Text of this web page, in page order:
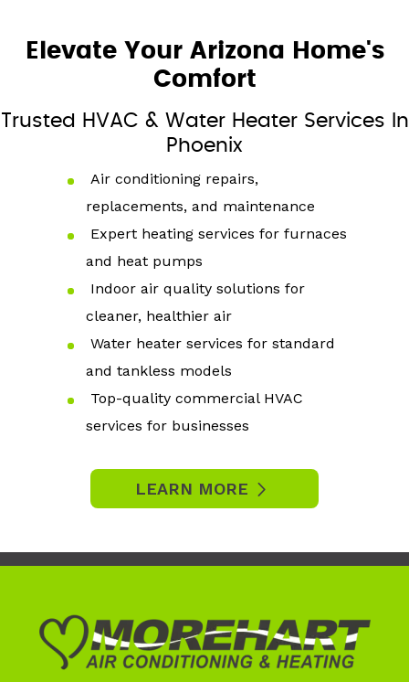
Elevate Your Arizona Home's
Comfort
Trusted HVAC & Water Heater Services In
Phoenix
Air conditioning repairs,
replacements, and maintenance
Expert heating services for furnaces
and heat pumps
Indoor air quality solutions for
cleaner, healthier air
Water heater services for standard
and tankless models
Top-quality commercial HVAC
services for businesses
LEARN MORE